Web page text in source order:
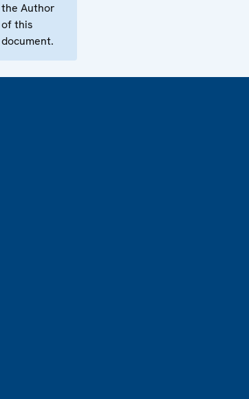
the Author
of this
document.